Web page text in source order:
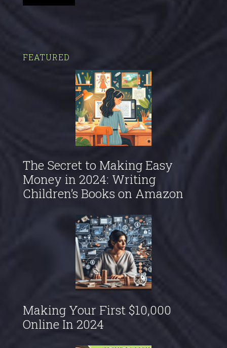
FEATURED
The Secret to Making Easy
Money in 2024: Writing
Children’s Books on Amazon
Making Your First $10,000
Online In 2024